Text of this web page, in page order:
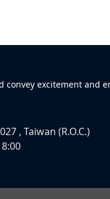
excitement and
, Taiwan (R.O.C.)